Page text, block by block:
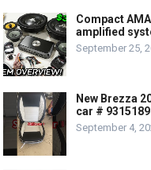
Compact
amplified
September 25,
New Brezza
car #
September 4,